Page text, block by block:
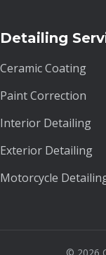
Detailing
Ceramic Coating
Paint Correction
Interior Detailing
Exterior Detailing
Motorcycle
© 2026